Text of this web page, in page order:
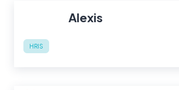
Alexis
HRIS